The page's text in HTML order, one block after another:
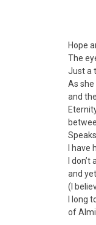
Hope
The
Just a
As
and
I have
I
and
(I
I long
of